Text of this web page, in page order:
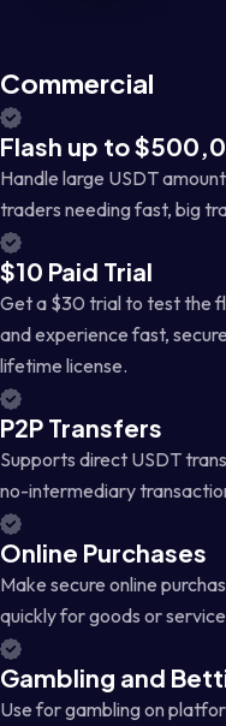
Commercial
Flash up to
Handle large USDT
traders needing fast, big
$10 Paid Trial
Get a $30 trial to test the
and experience fast,
lifetime license.
P2P Transfers
Supports direct USDT
no-intermediary
Online Purchases
Make secure online
quickly for goods or
Gambling and
Use for gambling on